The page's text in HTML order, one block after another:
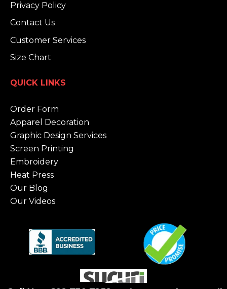
Privacy Policy
Contact Us
Customer Services
Size Chart
QUICK LINKS
Order Form
Apparel Decoration
Graphic Design Services
Screen Printing
Embroidery
Heat Press
Our Blog
Our Videos